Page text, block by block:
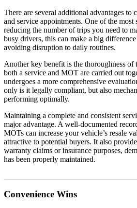
There are several additional advantages
and service appointments. One of the
reducing the number of trips you need to
busy drivers, this can make a big
avoiding disruption to daily routines.
Another key benefit is the thoroughness of
both a service and MOT are carried out
undergoes a more comprehensive
only is it legally compliant, but also
performing optimally.
Maintaining a complete and consistent
major advantage. A well-documented
MOTs can increase your vehicle’s resale
attractive to potential buyers. It also
warranty claims or insurance purposes,
has been properly maintained.
Convenience Wins